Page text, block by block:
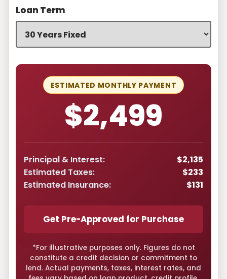
Loan Term
ESTIMATED MONTHLY PAYMENT
$2,499
Principal & Interest:
$2,135
Estimated Taxes:
$233
Estimated Insurance:
$131
Get Pre-Approved for Purchase
*For illustrative purposes only. Figures do not
constitute a credit decision or commitment to
lend. Actual payments, taxes, interest rates, and